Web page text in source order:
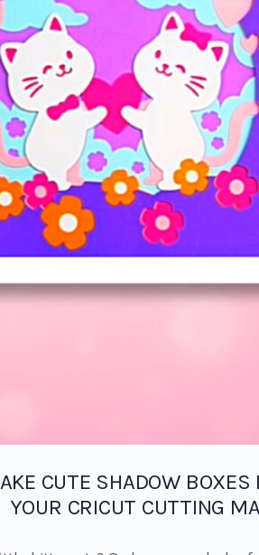
CUTE SHADOW BOXES
YOUR CRICUT CUTTING